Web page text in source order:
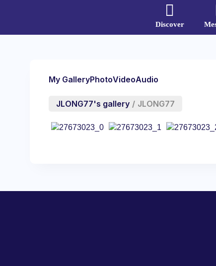
Discover
My GalleryPhotoVideoAudio
JLONG77's gallery / JLONG77